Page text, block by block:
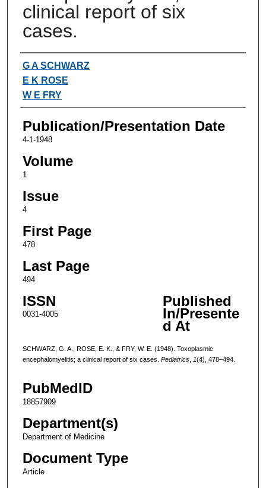
clinical report of six
cases.
Authors
G A SCHWARZ
E K ROSE
W E FRY
Publication/Presentation Date
4-1-1948
Volume
1
Issue
4
First Page
478
Last Page
494
ISSN
0031-4005
Published
In/Presente
d At
SCHWARZ, G. A., ROSE, E. K., & FRY, W. E. (1948). Toxoplasmic
encephalomyelitis; a clinical report of six cases. Pediatrics, 1(4), 478–494.
PubMedID
18857909
Department(s)
Department of Medicine
Document Type
Article